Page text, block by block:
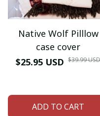
Native Wolf Pilllow
case cover
$25.95 USD $39.99 USD
ADD TO CART